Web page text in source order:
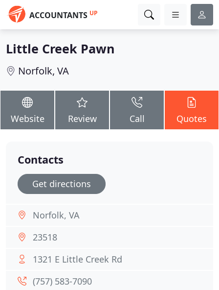
ACCOUNTANTS UP
Little Creek Pawn
Norfolk, VA
Website Review Call Quotes
Contacts
Get directions
Norfolk, VA
23518
1321 E Little Creek Rd
(757) 583-7090